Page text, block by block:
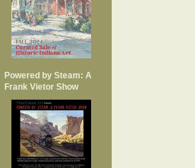
Powered by Steam: A
Frank Vietor Show